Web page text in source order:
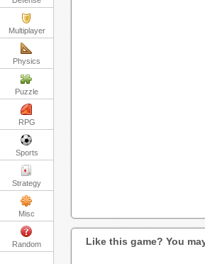
Multiplayer
Physics
Puzzle
RPG
Sports
Strategy
Misc
Random Like this game? You